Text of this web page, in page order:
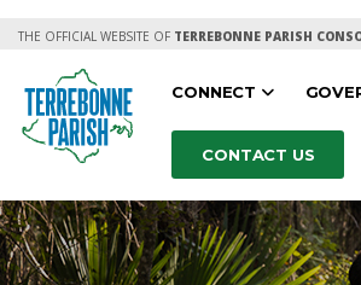
THE OFFICIAL WEBSITE OF TERREBONNE PARISH
CONNECT
CONTACT US